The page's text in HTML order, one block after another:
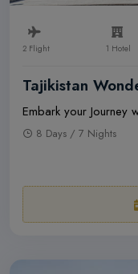
2 Flight 1 Hotel
Tajikistan
Embark your Journey
8 Days / 7 Nights